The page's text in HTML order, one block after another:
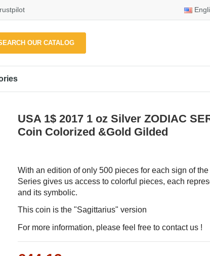
OUR CATALOG
USA 1$ 2017 1 oz Silver ZODIAC
Coin Colorized &Gold Gilded
With an edition of only 500 pieces for each sign of
Series gives us access to colorful pieces, each
and its symbolic.
This coin is the "Sagittarius" version
For more information, please feel free to contact us !